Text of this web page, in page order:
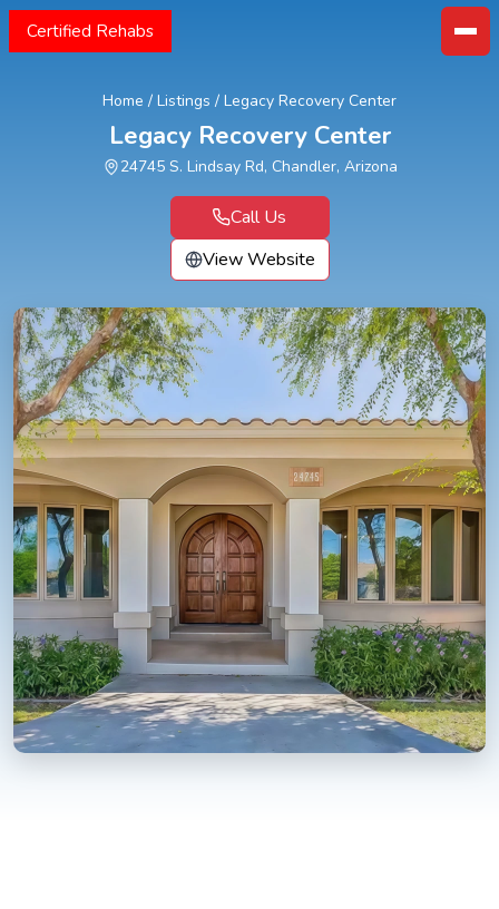
Certified Rehabs
Home / Listings / Legacy Recovery Center
Legacy Recovery Center
24745 S. Lindsay Rd, Chandler, Arizona
Call Us
View Website